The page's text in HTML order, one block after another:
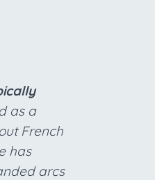
as a
French
has
arcs